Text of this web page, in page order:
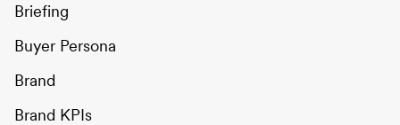
Briefing
Buyer Persona
Brand
Brand KPIs